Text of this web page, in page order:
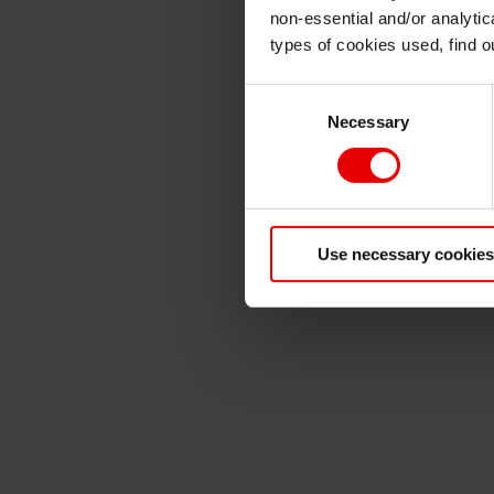
non-essential and/or
types of cookies used, find
Necessary
Use necessary